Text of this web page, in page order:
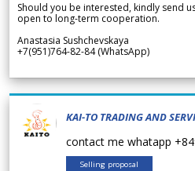
Should you be interested, kindly send
open to long-term cooperation.
Anastasia Sushchevskaya
+7(951)764-82-84 (WhatsApp)
KAI-TO TRADING AND
contact me whatapp
Selling proposal